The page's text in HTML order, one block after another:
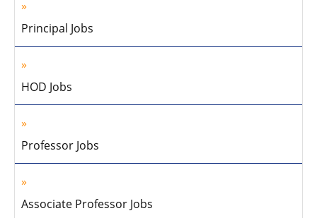
Principal Jobs
HOD Jobs
Professor Jobs
Associate Professor Jobs